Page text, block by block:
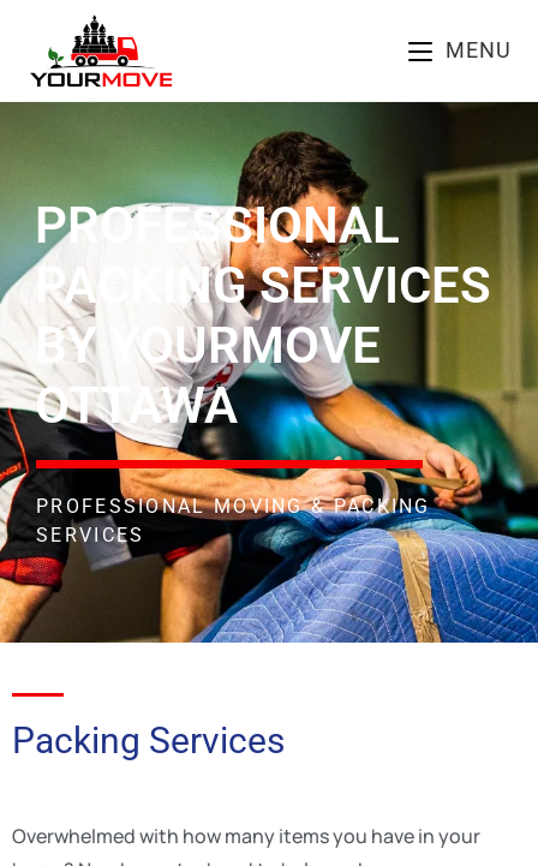
MENU
PROFESSIONAL
PACKING SERVICES
BY YOURMOVE
OTTAWA
PROFESSIONAL MOVING & PACKING
SERVICES
Packing Services
Overwhelmed with how many items you have in your